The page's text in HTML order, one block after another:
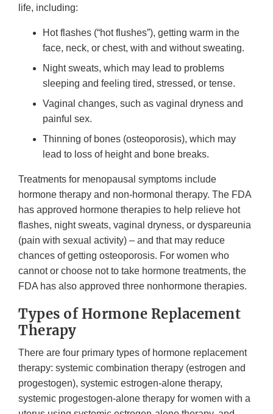
life, including:
Hot flashes (“hot flushes”), getting warm in the
face, neck, or chest, with and without sweating.
Night sweats, which may lead to problems
sleeping and feeling tired, stressed, or tense.
Vaginal changes, such as vaginal dryness and
painful sex.
Thinning of bones (osteoporosis), which may
lead to loss of height and bone breaks.
Treatments for menopausal symptoms include
hormone therapy and non-hormonal therapy. The FDA
has approved hormone therapies to help relieve hot
flashes, night sweats, vaginal dryness, or dyspareunia
(pain with sexual activity) – and that may reduce
chances of getting osteoporosis. For women who
cannot or choose not to take hormone treatments, the
FDA has also approved three nonhormone therapies.
Types of Hormone Replacement
Therapy
There are four primary types of hormone replacement
therapy: systemic combination therapy (estrogen and
progestogen), systemic estrogen-alone therapy,
systemic progestogen-alone therapy for women with a